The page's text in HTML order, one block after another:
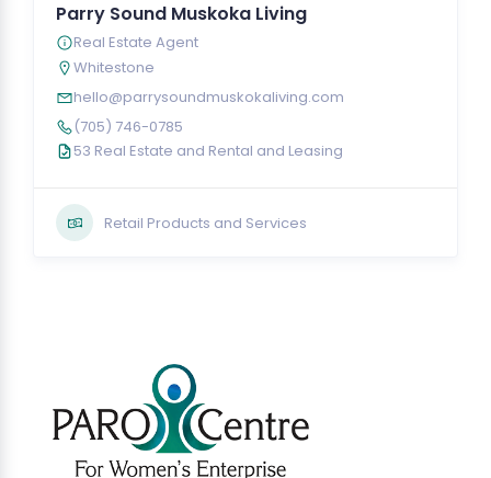
Parry Sound Muskoka Living
Real Estate Agent
Whitestone
hello@parrysoundmuskokaliving.com
(705) 746-0785
53 Real Estate and Rental and Leasing
Retail Products and Services